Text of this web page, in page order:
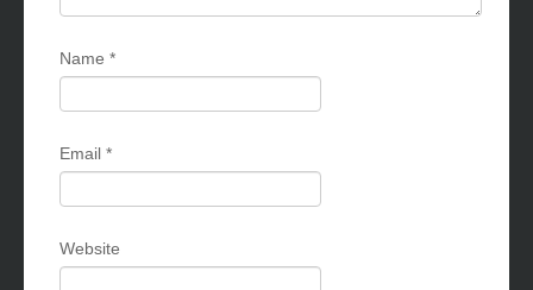
Name *
Email *
Website